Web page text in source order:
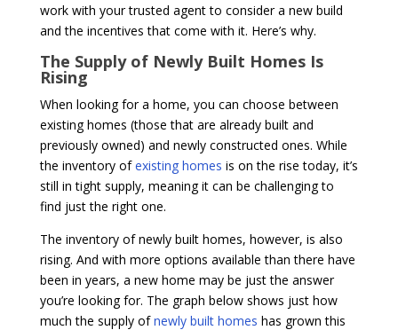
work with your trusted agent to consider a new build
and the incentives that come with it. Here’s why.
The Supply of Newly Built Homes Is
Rising
When looking for a home, you can choose between
existing homes (those that are already built and
previously owned) and newly constructed ones. While
the inventory ofexisting homes is on the rise today, it’s
still in tight supply, meaning it can be challenging to
find just the right one.
The inventory of newly built homes, however, is also
rising. And with more options available than there have
been in years, a new home may be just the answer
you’re looking for. The graph below shows just how
much the supply ofnewly built homes has grown this